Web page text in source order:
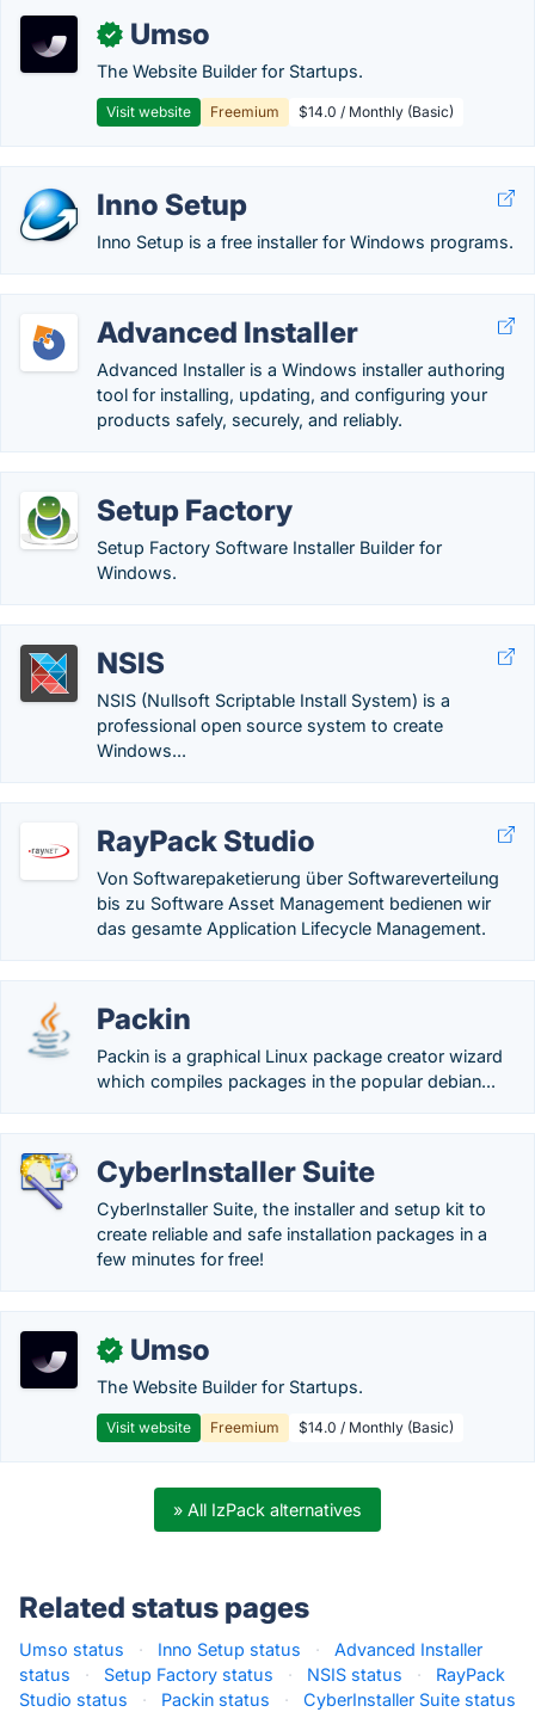
✓ Umso
The Website Builder for Startups.
Visit website Freemium $14.0 / Monthly (Basic)
Inno Setup
Inno Setup is a free installer for Windows programs.
Advanced Installer
Advanced Installer is a Windows installer authoring
tool for installing, updating, and configuring your
products safely, securely, and reliably.
Setup Factory
Setup Factory Software Installer Builder for
Windows.
NSIS
NSIS (Nullsoft Scriptable Install System) is a
professional open source system to create
Windows...
RayPack Studio
Von Softwarepaketierung über Softwareverteilung
bis zu Software Asset Management bedienen wir
das gesamte Application Lifecycle Management.
Packin
Packin is a graphical Linux package creator wizard
which compiles packages in the popular debian...
CyberInstaller Suite
CyberInstaller Suite, the installer and setup kit to
create reliable and safe installation packages in a
few minutes for free!
✓ Umso
The Website Builder for Startups.
Visit website Freemium $14.0 / Monthly (Basic)
» All IzPack alternatives
Related status pages
Umso status · Inno Setup status ·
Advanced Installer
status
· Setup Factory status · NSIS status ·
RayPack
Studio status
· Packin status ·
CyberInstaller Suite status